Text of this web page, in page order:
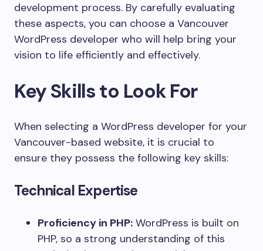
development process. By carefully evaluating
these aspects, you can choose a Vancouver
WordPress developer who will help bring your
vision to life efficiently and effectively.
Key Skills to Look For
When selecting a WordPress developer for your
Vancouver-based website, it is crucial to
ensure they possess the following key skills:
Technical Expertise
Proficiency in PHP: WordPress is built on
PHP, so a strong understanding of this